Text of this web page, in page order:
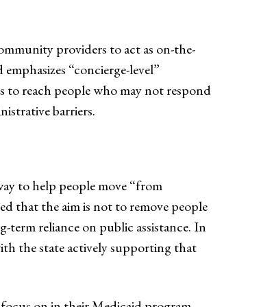
providers to act as on-the-
“concierge-level”
to reach people who may not respond
barriers.
to help people move “from
that the aim is not to remove people
reliance on public assistance. In
the state actively supporting that